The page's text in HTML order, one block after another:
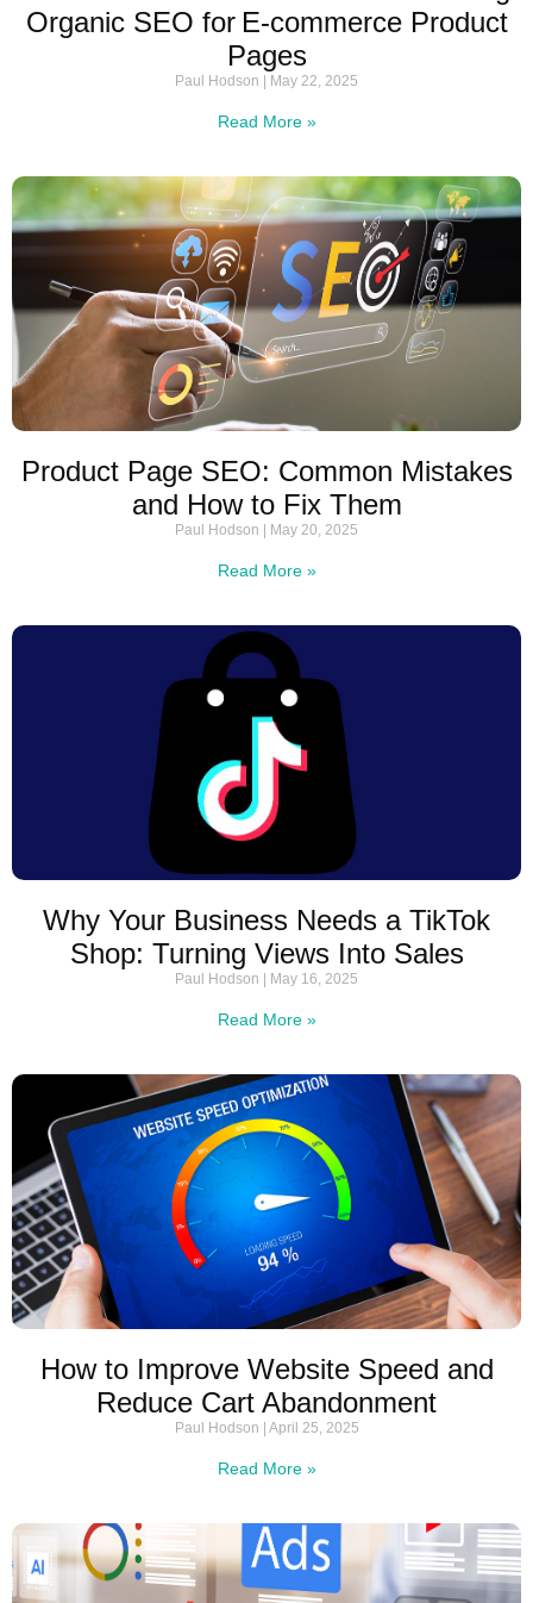
Organic SEO for E‑commerce Product
Pages
Paul Hodson May 22, 2025
Read More »
Product Page SEO: Common Mistakes
and How to Fix Them
Paul Hodson May 20, 2025
Read More »
Why Your Business Needs a TikTok
Shop: Turning Views Into Sales
Paul Hodson May 16, 2025
Read More »
How to Improve Website Speed and
Reduce Cart Abandonment
Paul Hodson April 25, 2025
Read More »